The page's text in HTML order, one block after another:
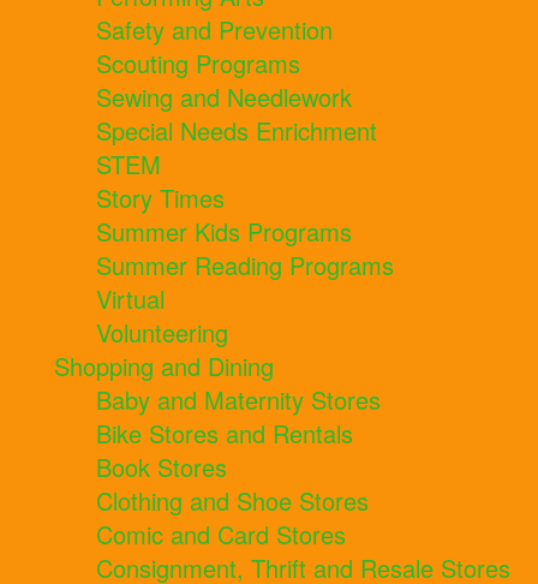
Safety and Prevention
Scouting Programs
Sewing and Needlework
Special Needs Enrichment
STEM
Story Times
Summer Kids Programs
Summer Reading Programs
Virtual
Volunteering
Shopping and Dining
Baby and Maternity Stores
Bike Stores and Rentals
Book Stores
Clothing and Shoe Stores
Comic and Card Stores
Consignment, Thrift and Resale Stores